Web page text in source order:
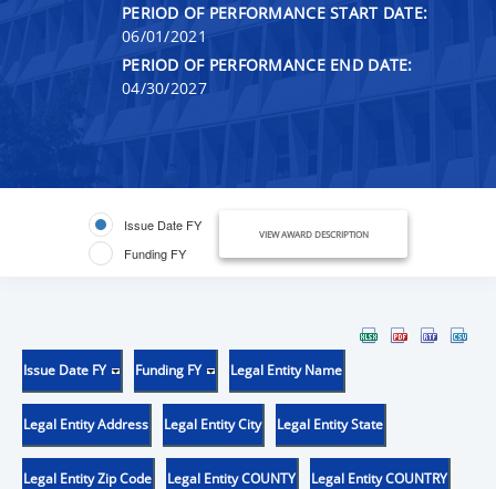
PERIOD OF PERFORMANCE START DATE:
06/01/2021
PERIOD OF PERFORMANCE END DATE:
04/30/2027
Issue Date FY
Funding FY
VIEW AWARD DESCRIPTION
Issue Date FY Funding FY Legal Entity Name
Legal Entity Address Legal Entity City Legal Entity State
Legal Entity Zip Code Legal Entity COUNTY Legal Entity COUNTRY